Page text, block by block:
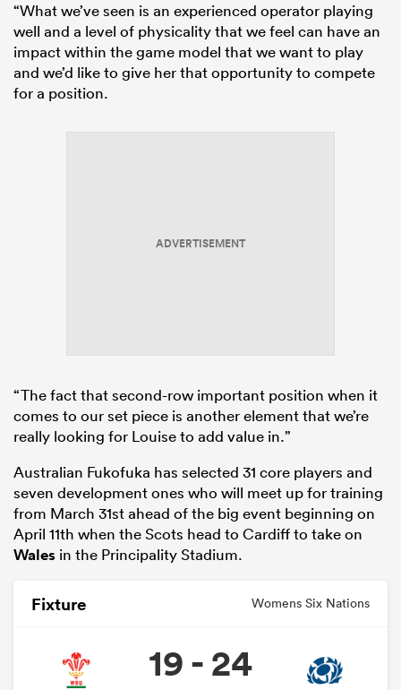
“What we’ve seen is an experienced operator playing
well and a level of physicality that we feel can have an
impact within the game model that we want to play
and we’d like to give her that opportunity to compete
for a position.
ADVERTISEMENT
“The fact that second-row important position when it
comes to our set piece is another element that we’re
really looking for Louise to add value in.”
Australian Fukofuka has selected 31 core players and
seven development ones who will meet up for training
from March 31st ahead of the big event beginning on
April 11th when the Scots head to Cardiff to take on
Wales in the Principality Stadium.
Fixture Womens Six Nations
19 - 24